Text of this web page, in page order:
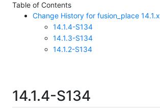
Table of Contents
Change History for fusion_place 14.1.x
14.1.4-S134
14.1.3-S134
14.1.2-S134
14.1.4-S134